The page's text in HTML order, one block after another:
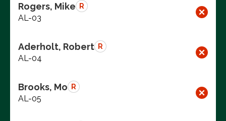
Rogers, Mike R
AL-03
Aderholt, Robert R
AL-04
Brooks, Mo R
AL-05